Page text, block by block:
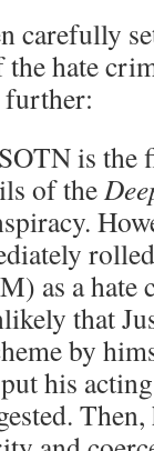
carefully
hate
SOTN is the
of the
as a
that
by
his